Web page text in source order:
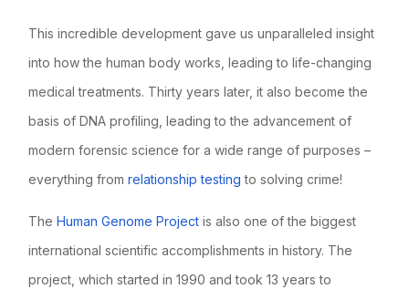
This incredible development gave us unparalleled insight
into how the human body works, leading to life-changing
medical treatments. Thirty years later, it also become the
basis of DNA profiling, leading to the advancement of
modern forensic science for a wide range of purposes –
everything fromrelationship testing to solving crime!
TheHuman Genome Project is also one of the biggest
international scientific accomplishments in history. The
project, which started in 1990 and took 13 years to